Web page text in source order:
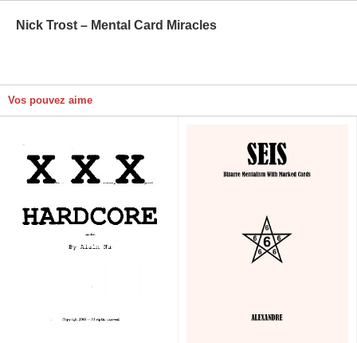
Nick Trost – Mental Card Miracles
Vos pouvez aime